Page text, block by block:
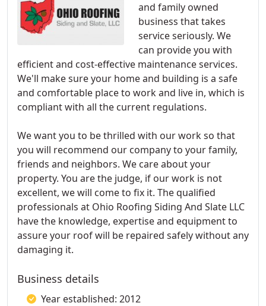
and family owned
business that takes
service seriously. We
can provide you with
efficient and cost-effective maintenance services.
We'll make sure your home and building is a safe
and comfortable place to work and live in, which is
compliant with all the current regulations.
We want you to be thrilled with our work so that
you will recommend our company to your family,
friends and neighbors. We care about your
property. You are the judge, if our work is not
excellent, we will come to fix it. The qualified
professionals at Ohio Roofing Siding And Slate LLC
have the knowledge, expertise and equipment to
assure your roof will be repaired safely without any
damaging it.
Business details
Year established: 2012